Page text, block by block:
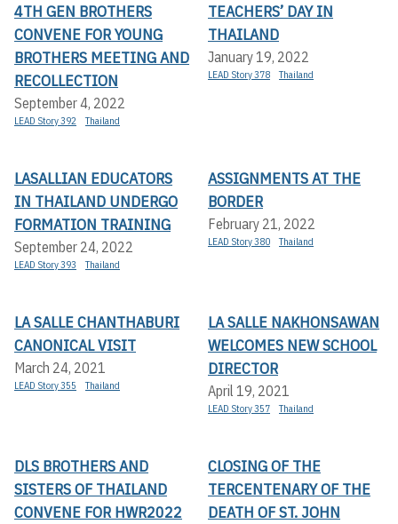
4TH GEN BROTHERS
CONVENE FOR YOUNG
BROTHERS MEETING AND
RECOLLECTION
September 4, 2022
LEAD Story 392 Thailand
TEACHERS’ DAY IN
THAILAND
January 19, 2022
LEAD Story 378 Thailand
LASALLIAN EDUCATORS
IN THAILAND UNDERGO
FORMATION TRAINING
September 24, 2022
LEAD Story 393 Thailand
ASSIGNMENTS AT THE
BORDER
February 21, 2022
LEAD Story 380 Thailand
LA SALLE CHANTHABURI
CANONICAL VISIT
March 24, 2021
LEAD Story 355 Thailand
LA SALLE NAKHONSAWAN
WELCOMES NEW SCHOOL
DIRECTOR
April 19, 2021
LEAD Story 357 Thailand
DLS BROTHERS AND
SISTERS OF THAILAND
CONVENE FOR HWR2022
CLOSING OF THE
TERCENTENARY OF THE
DEATH OF ST. JOHN